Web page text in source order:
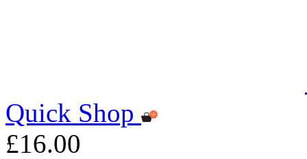
Quick Shop
£16.00